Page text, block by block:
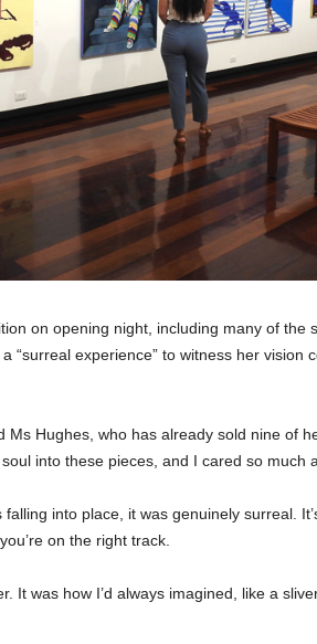
on opening night, including many of the
“surreal experience” to witness her vision
Ms Hughes, who has already sold nine of
into these pieces, and I cared so much
into place, it was genuinely surreal.
on the right track.
It was how I’d always imagined, like a